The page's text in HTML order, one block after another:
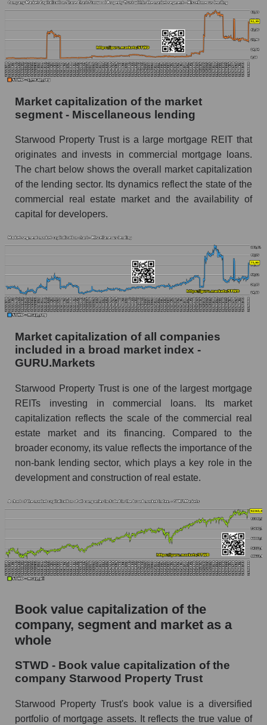
Market capitalization of the market
segment - Miscellaneous lending
Starwood Property Trust is a large mortgage REIT that
originates and invests in commercial mortgage loans.
The chart below shows the overall market capitalization
of the lending sector. Its dynamics reflect the state of the
commercial real estate market and the availability of
capital for developers.
Market capitalization of all companies
included in a broad market index -
GURU.Markets
Starwood Property Trust is one of the largest mortgage
REITs investing in commercial loans. Its market
capitalization reflects the scale of the commercial real
estate market and its financing. Compared to the
broader economy, its value reflects the importance of the
non-bank lending sector, which plays a key role in the
development and construction of real estate.
Book value capitalization of the
company, segment and market as a
whole
STWD - Book value capitalization of the
company Starwood Property Trust
Starwood Property Trust's book value is a diversified
portfolio of mortgage assets. It reflects the true value of